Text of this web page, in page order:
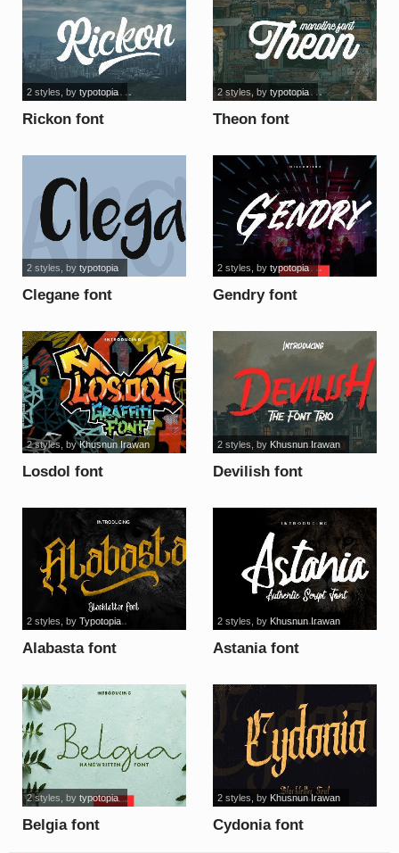
Rickon font
2 styles , by typotopia
Theon font
2 styles, by typotopia
Clegane font
2 styles, by typotopia
Gendry font
2 styles, by typotopia
Losdol font
2 styles , byKhusnun Irawan
Devilish font
2 styles , by Khusnun Irawan
Alabasta font
2 styles , by Typotopia
Astania font
2 styles , by Khusnun Irawan
Belgia font
2 styles , by typotopia
Cydonia font
2 styles , by Khusnun Irawan